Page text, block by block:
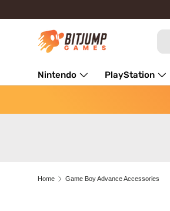
Skip to content
Nintendo PlayStation
Home Game Boy Advance Accessories